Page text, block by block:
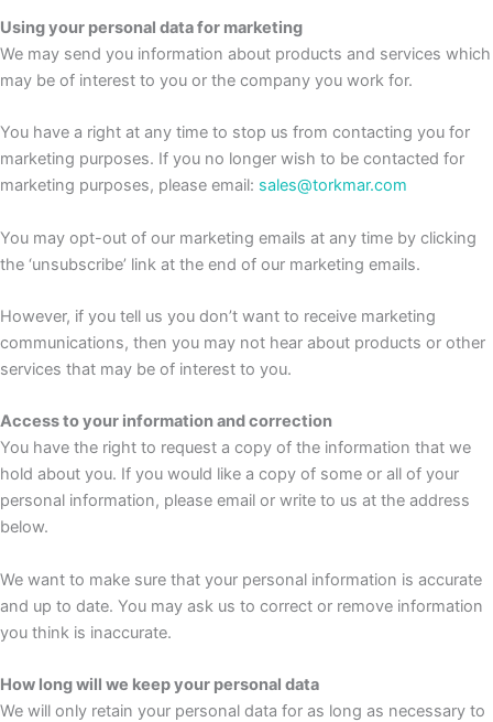
Using your personal data for marketing
We may send you information about products and services which
may be of interest to you or the company you work for.
You have a right at any time to stop us from contacting you for
marketing purposes. If you no longer wish to be contacted for
marketing purposes, please email: sales@torkmar.com
You may opt-out of our marketing emails at any time by clicking
the ‘unsubscribe’ link at the end of our marketing emails.
However, if you tell us you don’t want to receive marketing
communications, then you may not hear about products or other
services that may be of interest to you.
Access to your information and correction
You have the right to request a copy of the information that we
hold about you. If you would like a copy of some or all of your
personal information, please email or write to us at the address
below.
We want to make sure that your personal information is accurate
and up to date. You may ask us to correct or remove information
you think is inaccurate.
How long will we keep your personal data
We will only retain your personal data for as long as necessary to